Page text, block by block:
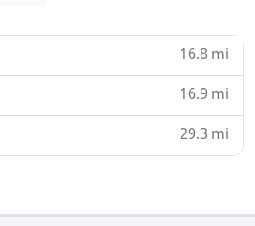
16.8 mi
16.9 mi
29.3 mi